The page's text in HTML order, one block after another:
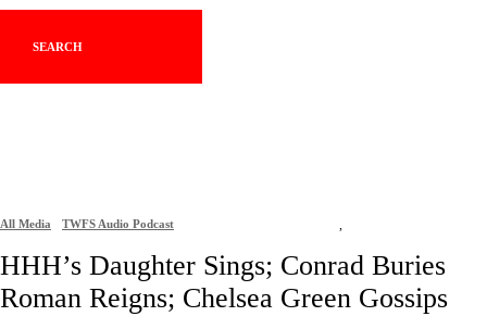
SEARCH
All Media ,
TWFS Audio Podcast
HHH’s Daughter Sings; Conrad Buries
Roman Reigns; Chelsea Green Gossips